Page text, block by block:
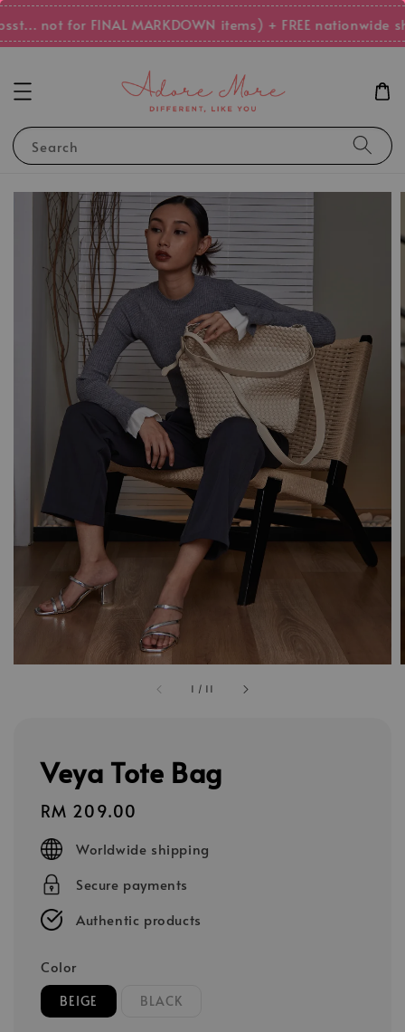
not for FINAL MARKDOWN items) + FREE nationwide
Search
1 / 11
Veya Tote Bag
Regular
price
RM 209.00
Worldwide shipping
Secure payments
Authentic products
Color
BEIGE BLACK